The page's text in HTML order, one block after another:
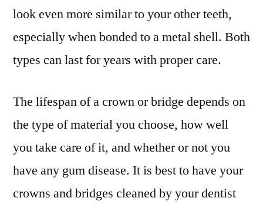
look even more similar to your other teeth,
especially when bonded to a metal shell. Both
types can last for years with proper care.
The lifespan of a crown or bridge depends on
the type of material you choose, how well
you take care of it, and whether or not you
have any gum disease. It is best to have your
crowns and bridges cleaned by your dentist